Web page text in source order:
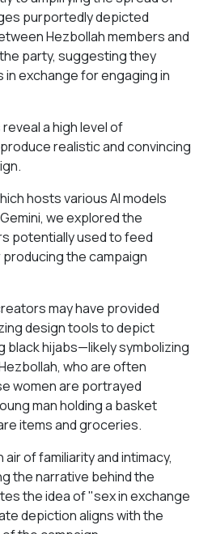
purportedly depicted
Hezbollah members and
party, suggesting they
exchange for engaging in
a high level of
realistic and convincing
hosts various AI models
we explored the
potentially used to feed
the campaign
may have provided
design tools to depict
black hijabs—likely symbolizing
who are often
women are portrayed
man holding a basket
items and groceries.
of familiarity and intimacy,
the narrative behind the
the idea of "sex in exchange
depiction aligns with the